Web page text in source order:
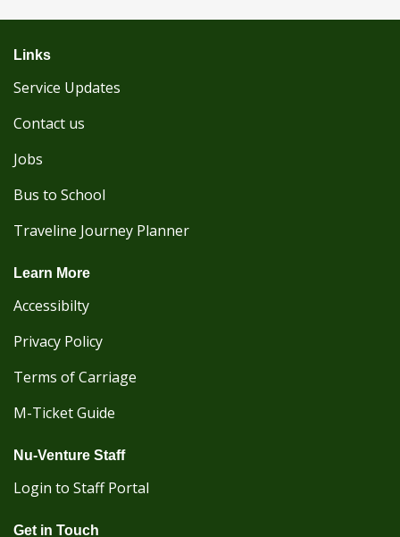
Links
Service Updates
Contact us
Jobs
Bus to School
Traveline Journey Planner
Learn More
Accessibilty
Privacy Policy
Terms of Carriage
M-Ticket Guide
Nu-Venture Staff
Login to Staff Portal
Get in Touch